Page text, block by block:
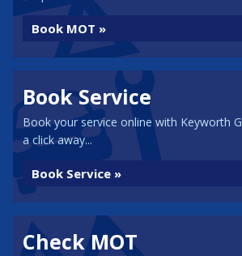
Book MOT »
Book Service
Book your service online with Keyworth
a click away...
Book Service »
Check MOT